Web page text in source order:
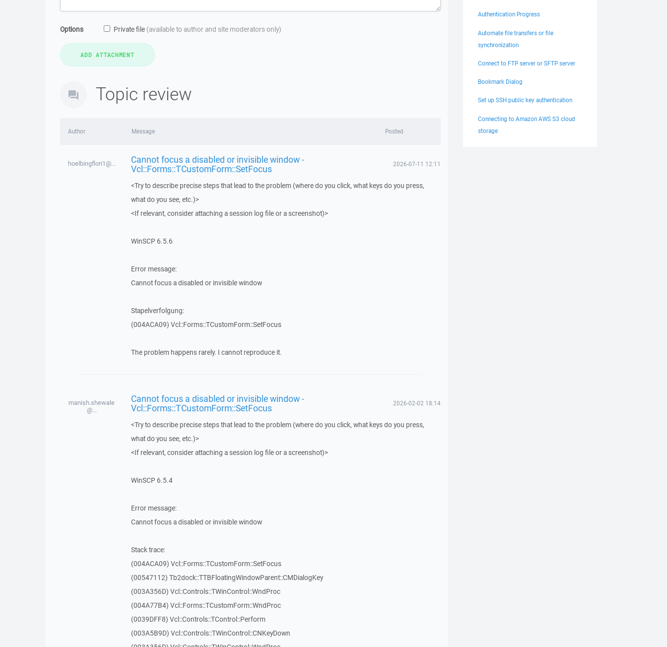
Options Private file (available to author and site moderators only)
Topic review
Author Message Posted
hoelbingflori1@... Cannot focus a disabled or invisible window -
Vcl::Forms::TCustomForm::SetFocus 2026-07-11 12:11
<Try to describe precise steps that lead to the problem (where do you click, what keys do you press,
what do you see, etc.)>
<If relevant, consider attaching a session log file or a screenshot)>
WinSCP 6.5.6
Error message:
Cannot focus a disabled or invisible window
Stapelverfolgung:
(004ACA09) Vcl::Forms::TCustomForm::SetFocus
The problem happens rarely. I cannot reproduce it.
manish.shewale
@...
Cannot focus a disabled or invisible window -
Vcl::Forms::TCustomForm::SetFocus 2026-02-02 18:14
<Try to describe precise steps that lead to the problem (where do you click, what keys do you press,
what do you see, etc.)>
<If relevant, consider attaching a session log file or a screenshot)>
WinSCP 6.5.4
Error message:
Cannot focus a disabled or invisible window
Stack trace:
(004ACA09) Vcl::Forms::TCustomForm::SetFocus
(00547112) Tb2dock::TTBFloatingWindowParent::CMDialogKey
(003A356D) Vcl::Controls::TWinControl::WndProc
(004A77B4) Vcl::Forms::TCustomForm::WndProc
(0039DFF8) Vcl::Controls::TControl::Perform
(003A5B9D) Vcl::Controls::TWinControl::CNKeyDown
Authentication Progress
Automate file transfers or file
synchronization
Connect to FTP server or SFTP server
Bookmark Dialog
Set up SSH public key authentication
Connecting to Amazon AWS S3 cloud
storage